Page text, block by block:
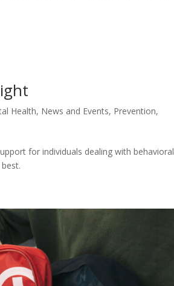
Health, News and Events, Prevention,
for individuals dealing with behavioral